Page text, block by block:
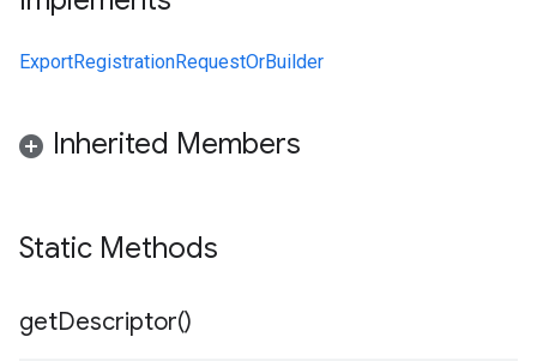
ExportRegistrationRequestOrBuilder
Inherited Members
Static Methods
getDescriptor()